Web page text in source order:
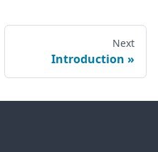
Next
Introduction